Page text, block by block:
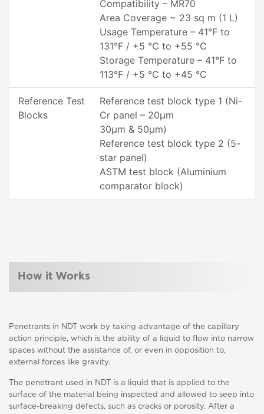
Compatibility – MR70
Area Coverage ~ 23 sq m (1 L)
Usage Temperature – 41°F to
131°F / +5 °C to +55 °C
Storage Temperature – 41°F to
113°F / +5 °C to +45 °C
Reference Test
Blocks
Reference test block type 1 (Ni-
Cr panel – 20µm
30µm & 50µm)
Reference test block type 2 (5-
star panel)
ASTM test block (Aluminium
comparator block)
How it Works
Penetrants in NDT work by taking advantage of the capillary
action principle, which is the ability of a liquid to flow into narrow
spaces without the assistance of, or even in opposition to,
external forces like gravity.
The penetrant used in NDT is a liquid that is applied to the
surface of the material being inspected and allowed to seep into
surface-breaking defects, such as cracks or porosity. After a